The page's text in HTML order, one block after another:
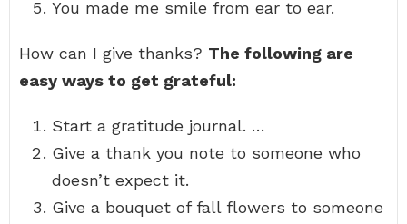
You made me smile from ear to ear.
How can I give thanks? The following are
easy ways to get grateful:
Start a gratitude journal. …
Give a thank you note to someone who
doesn’t expect it.
Give a bouquet of fall flowers to someone